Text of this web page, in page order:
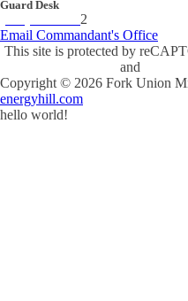
Guard Desk
2
Email Commandant's Office
This site is protected by
and
Copyright © 2026 Fork Union
energyhill.com
hello world!